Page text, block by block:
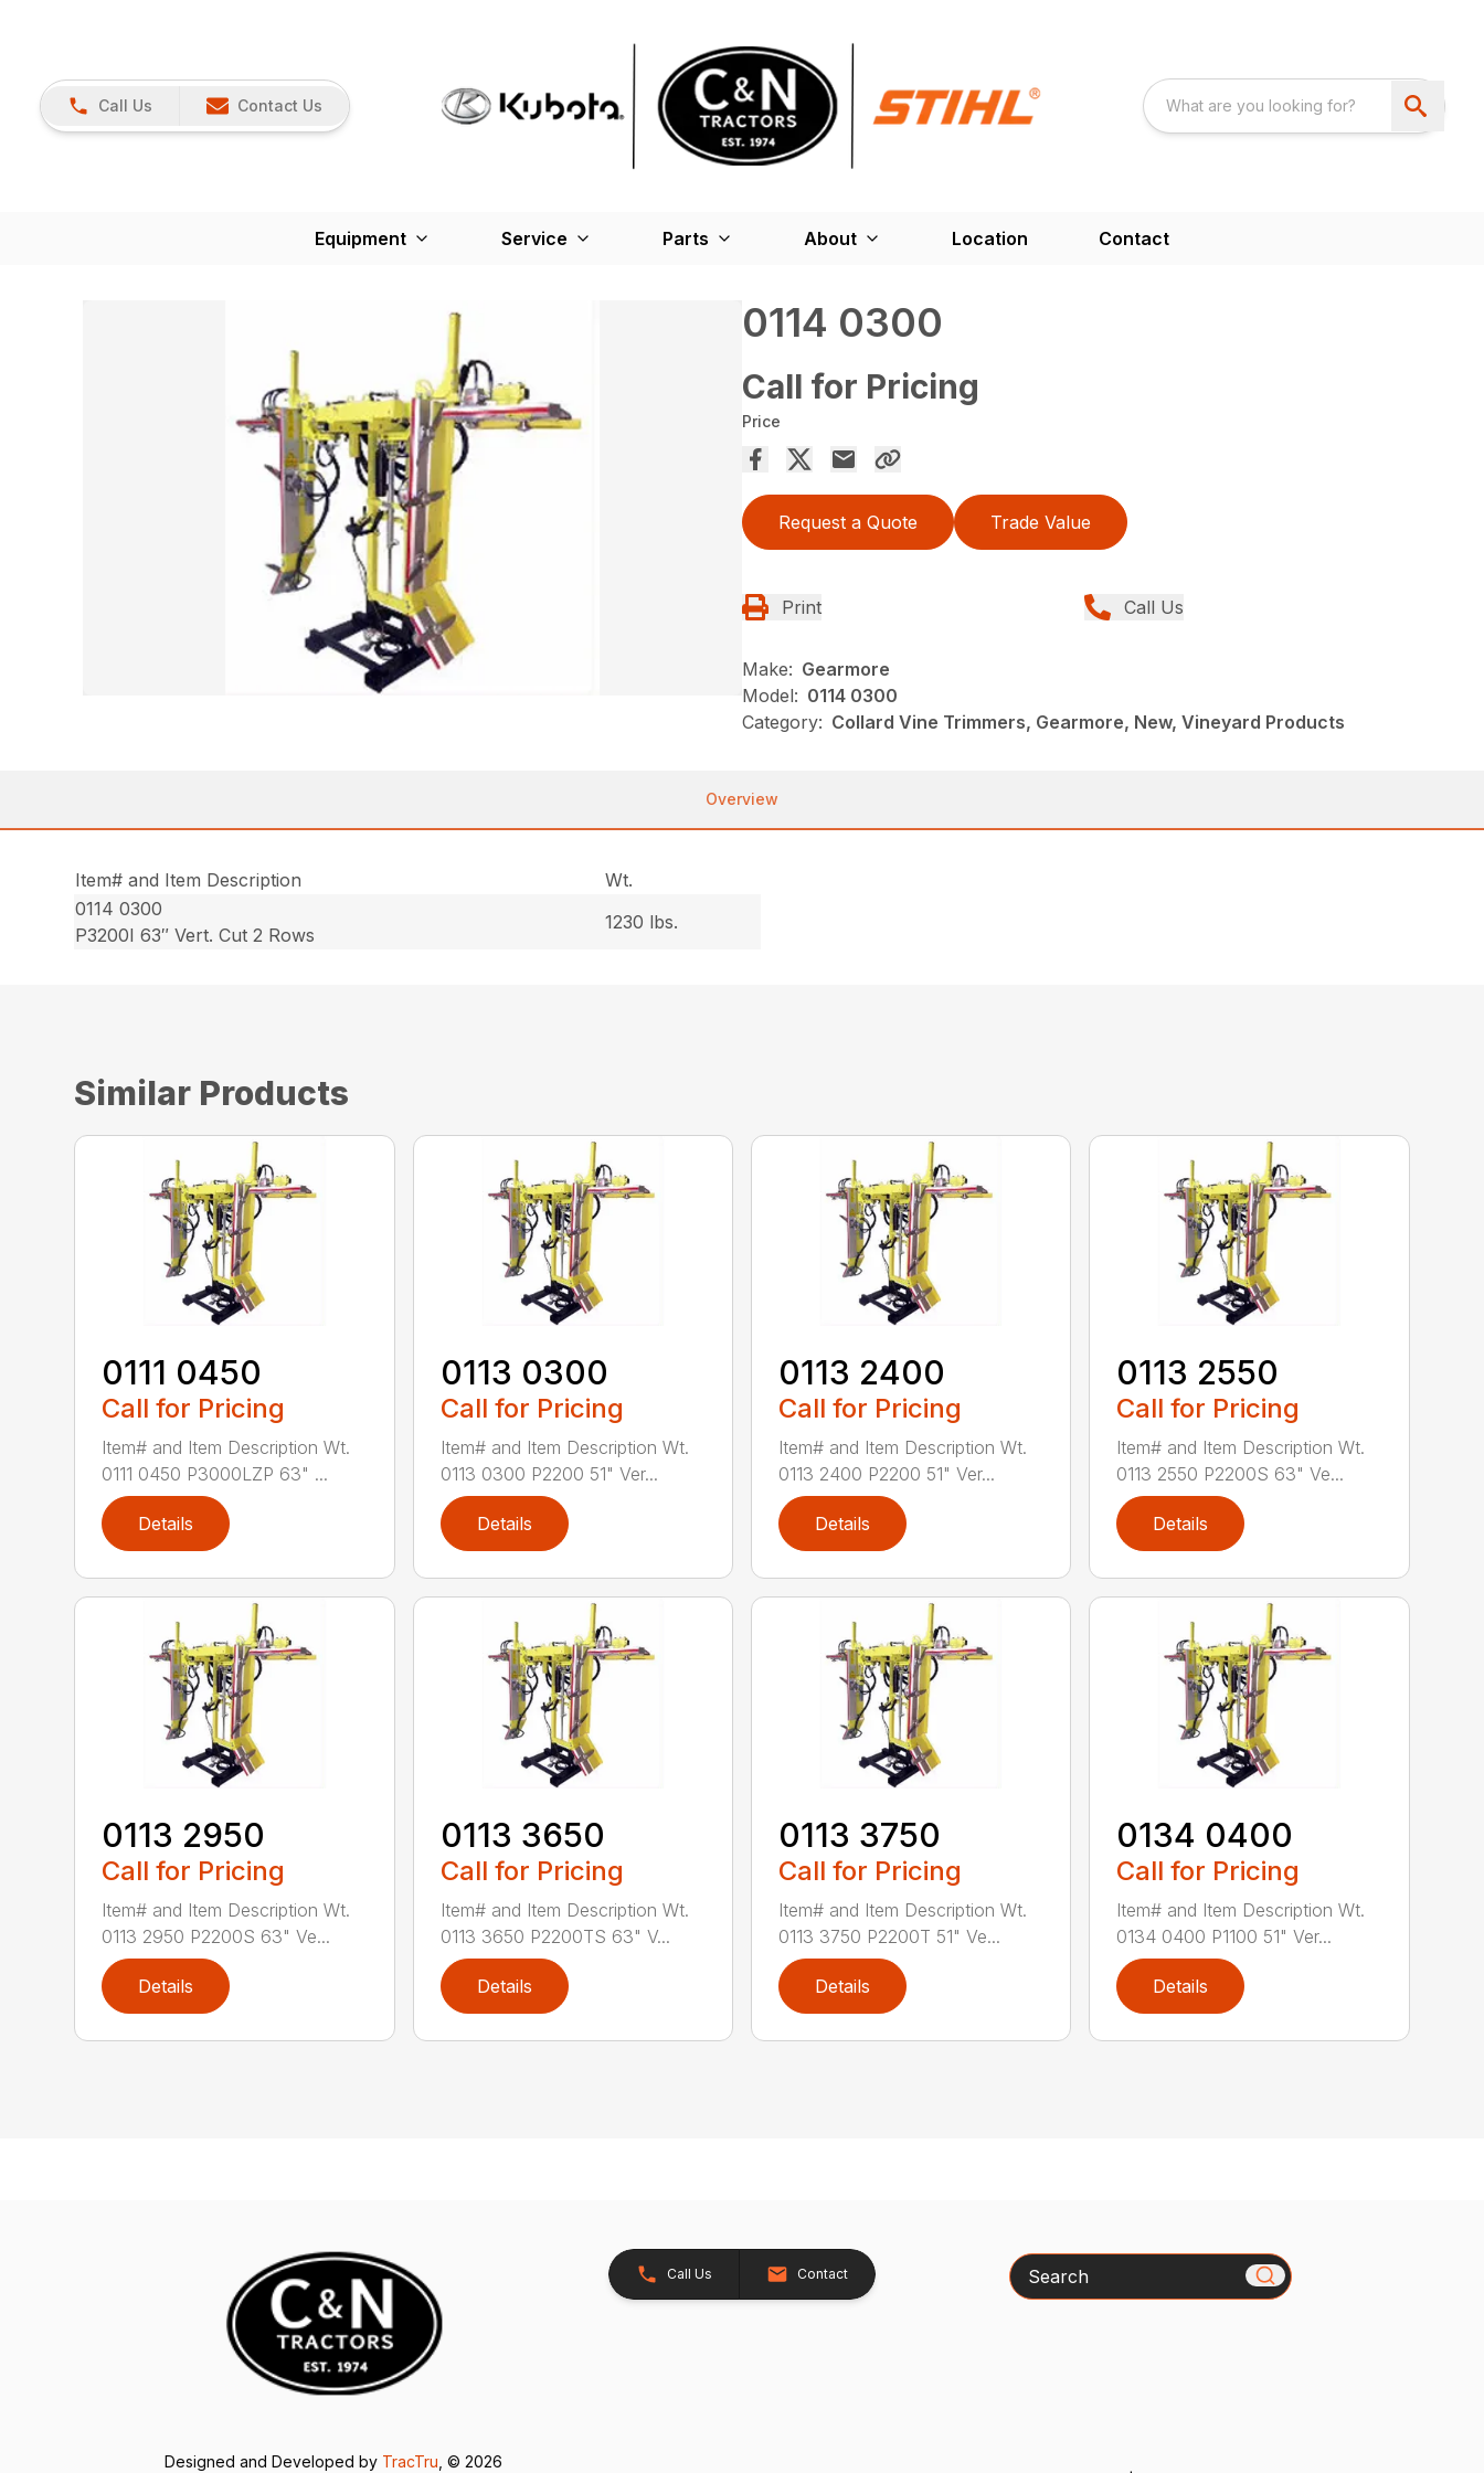
Call Us Contact Us
Equipment Service Parts About Location Contact
0114 0300
Call for Pricing
Price
Request a Quote Trade Value
Print Call Us
Make: Gearmore
Model: 0114 0300
Category: Collard Vine Trimmers, Gearmore, New, Vineyard Products
Overview
Item# and Item Description
Wt.
0114 0300
P3200I 63″ Vert. Cut 2 Rows
1230 lbs.
Similar Products
0111 0450
Call for Pricing
Item# and Item Description Wt.
0111 0450 P3000LZP 63" ...
Details
0113 0300
Call for Pricing
Item# and Item Description Wt.
0113 0300 P2200 51" Ver...
Details
0113 2400
Call for Pricing
Item# and Item Description Wt.
0113 2400 P2200 51" Ver...
Details
0113 2550
Call for Pricing
Item# and Item Description Wt.
0113 2550 P2200S 63" Ve...
Details
0113 2950
Call for Pricing
Item# and Item Description Wt.
0113 2950 P2200S 63" Ve...
Details
0113 3650
Call for Pricing
Item# and Item Description Wt.
0113 3650 P2200TS 63" V...
Details
0113 3750
Call for Pricing
Item# and Item Description Wt.
0113 3750 P2200T 51" Ve...
Details
0134 0400
Call for Pricing
Item# and Item Description Wt.
0134 0400 P1100 51" Ver...
Details
Call Us Contact Search
Designed and Developed by TracTru , © 2026